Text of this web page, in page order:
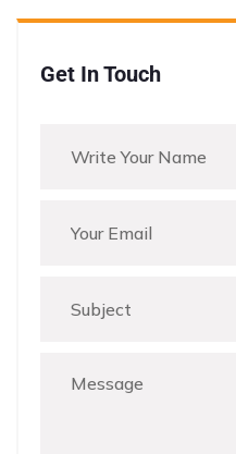
Get In Touch